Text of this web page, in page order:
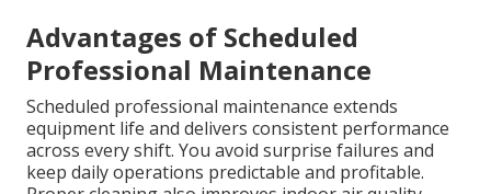
Advantages of Scheduled
Professional Maintenance
Scheduled professional maintenance extends
equipment life and delivers consistent performance
across every shift. You avoid surprise failures and
keep daily operations predictable and profitable.